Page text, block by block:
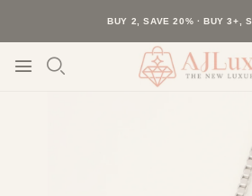
40K+ HAPPY CUSTOMERS · 30-DAY
BUY 2, SAVE 20% · BUY 3+,